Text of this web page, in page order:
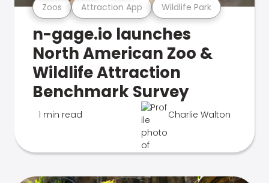
Zoos Attraction App Wildlife Park
n-gage.io launches
North American Zoo &
Wildlife Attraction
Benchmark Survey
1 min read Charlie Walton